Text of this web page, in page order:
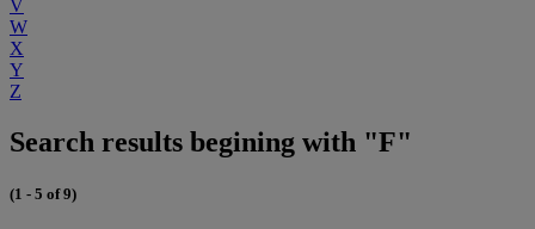
V
W
X
Y
Z
Search results begining with "F"
(1 - 5 of 9)